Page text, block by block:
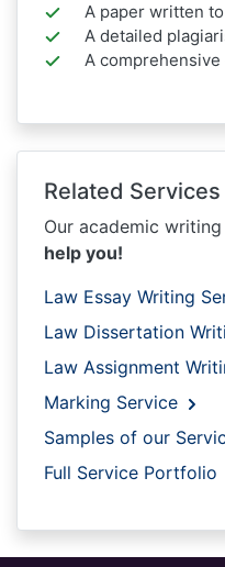
A paper written
A detailed
A
Related Services
Our academic
help you!
Law Essay Writing
Law Dissertation
Law Assignment
Marking Service
Samples of our
Full Service Portfolio